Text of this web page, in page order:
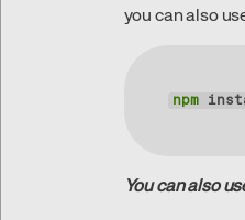
you can also
npm
You can also